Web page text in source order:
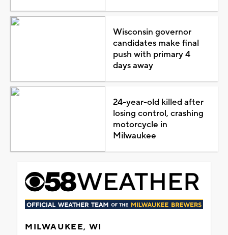
Wisconsin governor
candidates make final
push with primary 4
days away
24-year-old killed after
losing control, crashing
motorcycle in
Milwaukee
MILWAUKEE, WI